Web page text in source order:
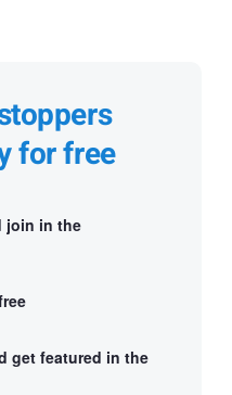
for free
join in the
get featured in the